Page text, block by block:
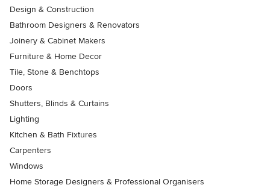
Design & Construction
Bathroom Designers & Renovators
Joinery & Cabinet Makers
Furniture & Home Decor
Tile, Stone & Benchtops
Doors
Shutters, Blinds & Curtains
Lighting
Kitchen & Bath Fixtures
Carpenters
Windows
Home Storage Designers & Professional Organisers